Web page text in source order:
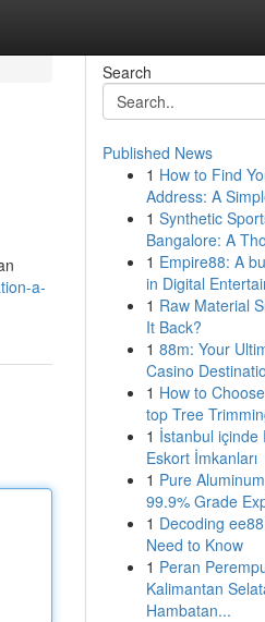
a-
Search
Published News
1 How to Find
Address: A
1 Synthetic
Bangalore: A
1 Empire88: A
in Digital
1 Raw Material
It Back?
1 88m: Your
Casino
1 How to
top Tree
1 İstanbul içinde
Eskort İmkanları
1 Pure
99.9% Grade
1 Decoding
Need to Know
1 Peran
Kalimantan
Hambatan...